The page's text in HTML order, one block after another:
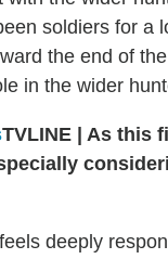
soldiers for
the end of
in the wider
TVLINE
As this
deeply